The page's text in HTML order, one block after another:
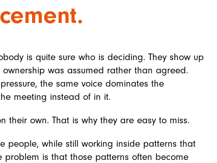
is quite sure who is deciding. They show up
was assumed rather than agreed.
the same voice dominates the
meeting instead of in it.
their own. That is why they are easy to miss.
people, while still working inside patterns that
is that those patterns often become